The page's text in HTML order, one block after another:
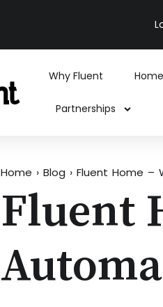
Why Fluent
Partnerships
Home › Blog › Fluent Home –
Fluent